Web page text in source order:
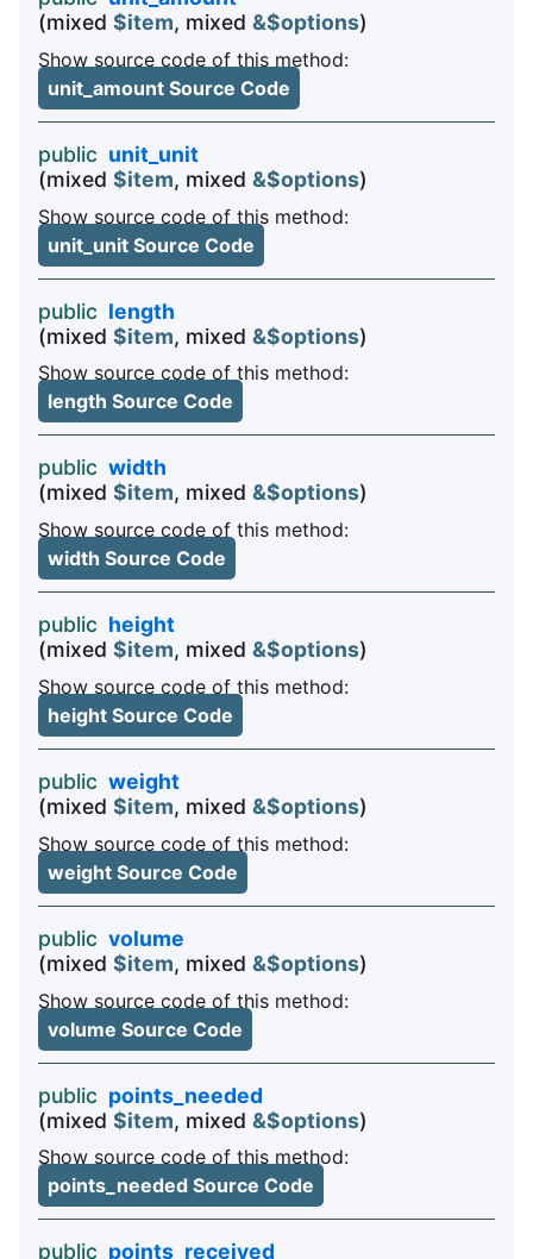
(mixed $item, mixed &$options)
Show source code of this method:
unit_amount Source Code
public unit_unit
(mixed $item, mixed &$options)
Show source code of this method:
unit_unit Source Code
public length
(mixed $item, mixed &$options)
Show source code of this method:
length Source Code
public width
(mixed $item, mixed &$options)
Show source code of this method:
width Source Code
public height
(mixed $item, mixed &$options)
Show source code of this method:
height Source Code
public weight
(mixed $item, mixed &$options)
Show source code of this method:
weight Source Code
public volume
(mixed $item, mixed &$options)
Show source code of this method:
volume Source Code
public points_needed
(mixed $item, mixed &$options)
Show source code of this method:
points_needed Source Code
public points_received